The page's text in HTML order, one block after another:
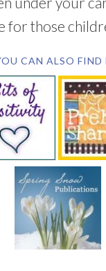
for those
CAN ALSO FIND